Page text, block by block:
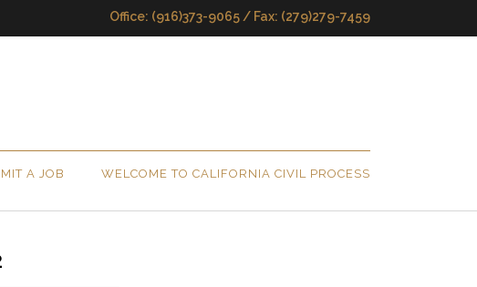
Office: (916)373-9065 / Fax: (279)279-7459
A JOB WELCOME TO CALIFORNIA CIVIL PROCESS